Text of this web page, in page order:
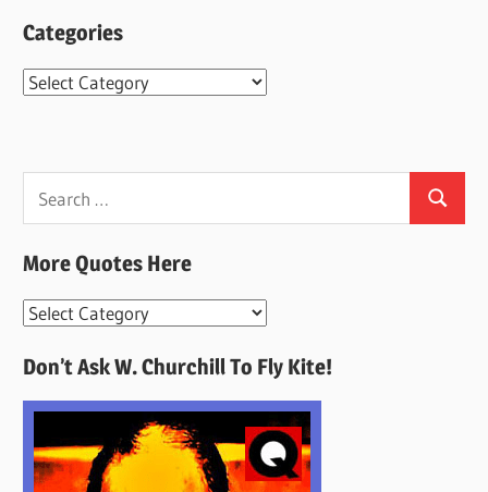
Categories
Categories
for:
Search
More Quotes Here
More
Here
Don’t Ask W. Churchill To Fly Kite!